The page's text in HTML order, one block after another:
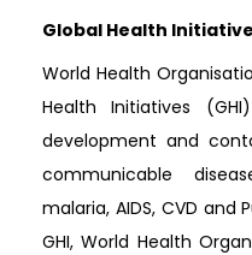
Global Health
World Health
Health Initiatives
development and
communicable
malaria, AIDS, CVD and
GHI, World Health